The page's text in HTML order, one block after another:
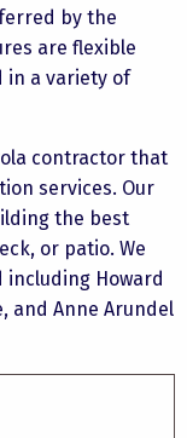
by the
are flexible
in a variety of
contractor that
services. Our
the best
or patio. We
Howard
and Anne Arundel